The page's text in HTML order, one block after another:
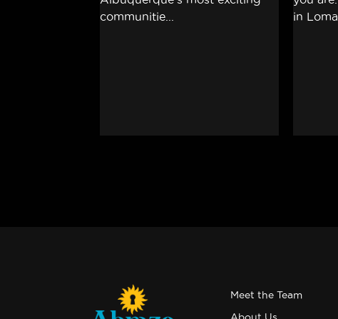
Meet the Team